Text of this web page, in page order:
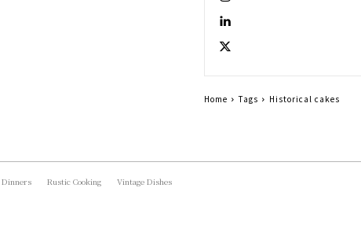
Home Tags Historical cakes
Dinners Rustic Cooking Vintage Dishes